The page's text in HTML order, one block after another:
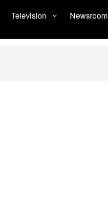
Television Newsroom